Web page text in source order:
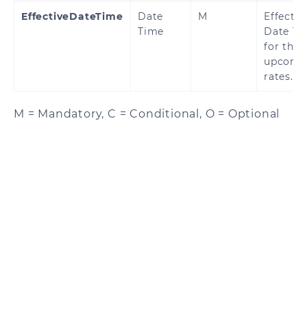
EffectiveDateTime
Date
Time
M
Date
for the
rates.
M = Mandatory, C = Conditional, O = Optional